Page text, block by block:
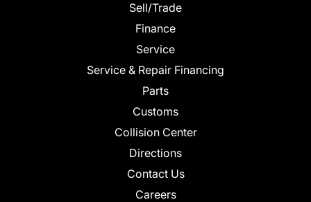
Sell/Trade
Finance
Service
Service & Repair Financing
Parts
Customs
Collision Center
Directions
Contact Us
Careers